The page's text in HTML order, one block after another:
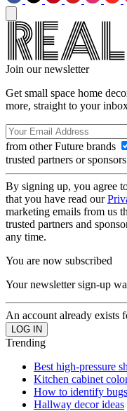
Join our newsletter
Get small space home
more, straight to your
from other Future brands
trusted partners or sponsors
By signing up, you agree
that you have read our
marketing emails from us
trusted partners and
any time.
You are now subscribed
Your newsletter sign-up
An account already exists
Trending
Best high-pressure
Kitchen cabinet
How to identify bugs
Hallway decor ideas